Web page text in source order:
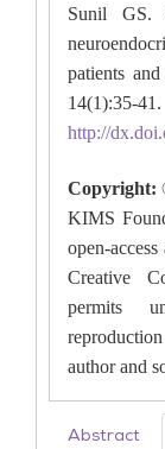
Sunil GS.
patients
http://
Copyright:
KIMS
open-
Creative
permits
author and
Abstract